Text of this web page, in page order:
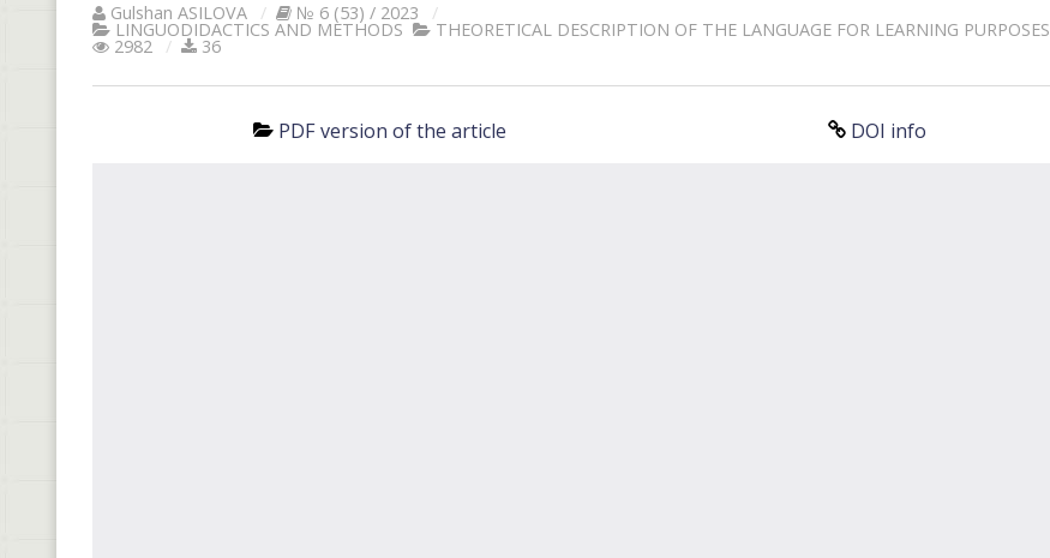
Gulshan АSILOVА № 6 (53) / 2023
LINGUODIDACTICS AND METHODS THEORETICAL DESCRIPTION OF THE LANGUAGE FOR LEARNING PURPOSES
2982 36
PDF version of the article DOI info